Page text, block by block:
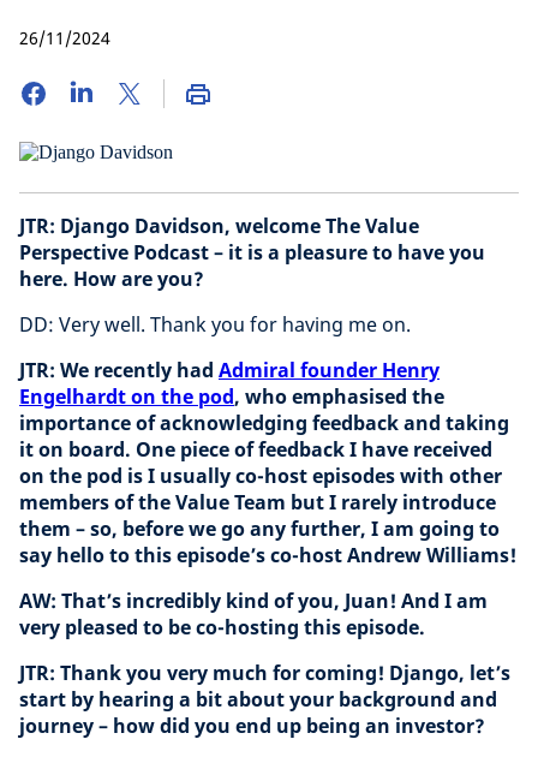
26/11/2024
JTR: Django Davidson, welcome The Value
Perspective Podcast – it is a pleasure to have you
here. How are you?
DD: Very well. Thank you for having me on.
JTR: We recently had Admiral founder Henry
Engelhardt on the pod, who emphasised the
importance of acknowledging feedback and taking
it on board. One piece of feedback I have received
on the pod is I usually co-host episodes with other
members of the Value Team but I rarely introduce
them – so, before we go any further, I am going to
say hello to this episode’s co-host Andrew Williams!
AW: That’s incredibly kind of you, Juan! And I am
very pleased to be co-hosting this episode.
JTR: Thank you very much for coming! Django, let’s
start by hearing a bit about your background and
journey – how did you end up being an investor?